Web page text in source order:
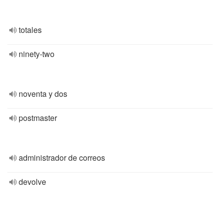
totales
ninety-two
noventa y dos
postmaster
administrador de correos
devolve